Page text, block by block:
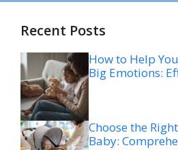
Recent Posts
How to Help
Big Emotions:
Choose the
Baby: